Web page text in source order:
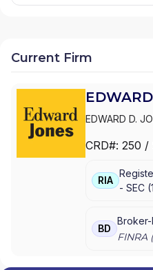
Current Firm
EDWARD D.
CRD#: 250 /
RIA
- SEC (
BD
Broker-
FINRA (